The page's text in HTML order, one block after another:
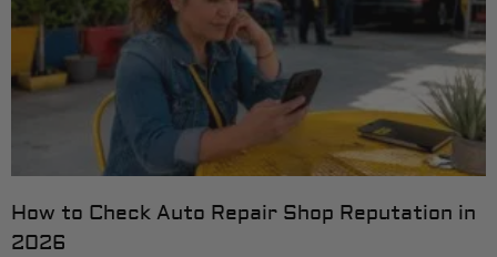
How to Check Auto Repair Shop Reputation in
2026